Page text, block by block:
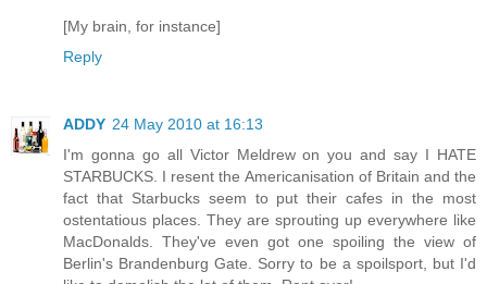
[My brain, for instance]
Reply
ADDY 24 May 2010 at 16:13
I'm gonna go all Victor Meldrew on you and say I HATE
STARBUCKS. I resent the Americanisation of Britain and the
fact that Starbucks seem to put their cafes in the most
ostentatious places. They are sprouting up everywhere like
MacDonalds. They've even got one spoiling the view of
Berlin's Brandenburg Gate. Sorry to be a spoilsport, but I'd